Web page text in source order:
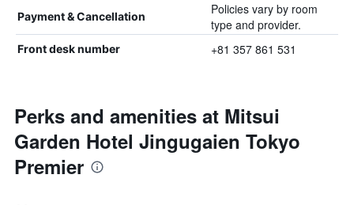
Payment & Cancellation
Policies vary by room
type and provider.
Front desk number +81 357 861 531
Perks and amenities at Mitsui
Garden Hotel Jingugaien Tokyo
Premier